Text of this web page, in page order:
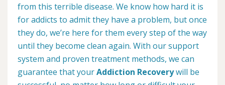
from this terrible disease. We know how hard it is
for addicts to admit they have a problem, but once
they do, we’re here for them every step of the way
until they become clean again. With our support
system and proven treatment methods, we can
guarantee that yourAddiction Recoverywill be